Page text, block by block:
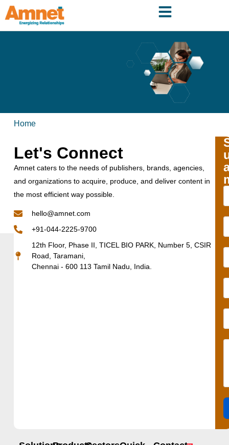
Home
Let's Connect
Amnet caters to the needs of publishers, brands, agencies,
and organizations to acquire, produce, and deliver content in
the most efficient way possible.
hello@amnet.com
+91-044-2225-9700
12th Floor, Phase II, TICEL BIO PARK, Number 5, CSIR
Road, Taramani,
Chennai - 600 113 Tamil Nadu, India.